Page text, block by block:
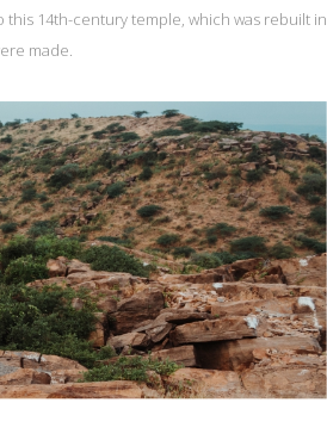
this 14th-century temple, which was rebuilt in
made.